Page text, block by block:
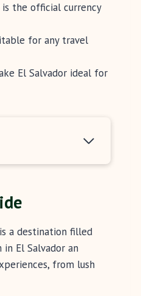
is the official currency
for any travel
El Salvador ideal for
a destination filled
El Salvador an
from lush